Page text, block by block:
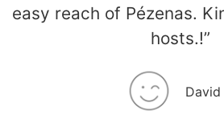
easy reach of Pézenas.
hosts.!”
David